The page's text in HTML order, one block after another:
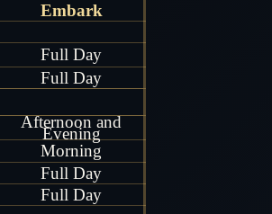
Embark
Full Day
Full Day
Afternoon and
Evening
Morning
Full Day
Full Day